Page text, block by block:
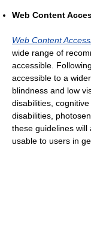
Web Content
Web Content
wide range of
accessible.
accessible to a
blindness and low
disabilities,
disabilities,
these guidelines
usable to users in